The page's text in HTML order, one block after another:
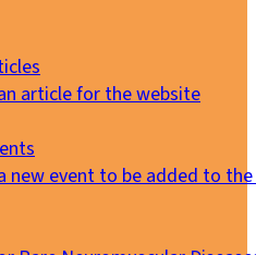
article for the website
new event to be added to